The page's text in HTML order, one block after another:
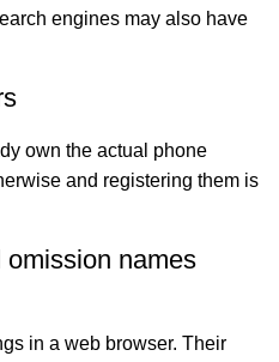
engines may also have
own the actual phone
and registering them is
names
in a web browser. Their